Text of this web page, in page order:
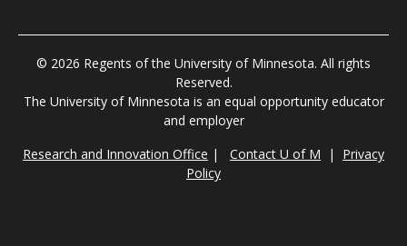
© 2026 Regents of the University of Minnesota. All rights
Reserved.
The University of Minnesota is an equal opportunity educator
and employer
Research and Innovation Office | Contact U of M | Privacy
Policy